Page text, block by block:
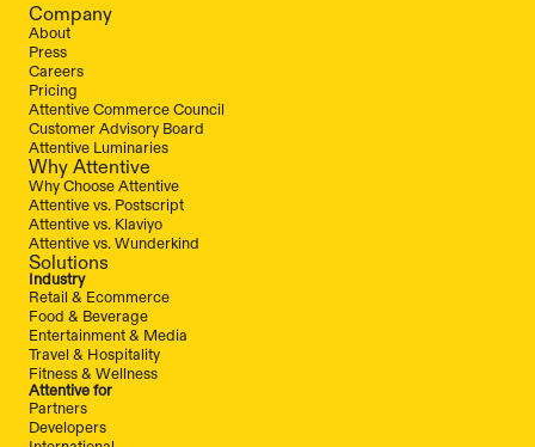
Company
About
Press
Careers
Pricing
Attentive Commerce Council
Customer Advisory Board
Attentive Luminaries
Why Attentive
Why Choose Attentive
Attentive vs. Postscript
Attentive vs. Klaviyo
Attentive vs. Wunderkind
Solutions
Industry
Retail & Ecommerce
Food & Beverage
Entertainment & Media
Travel & Hospitality
Fitness & Wellness
Attentive for
Partners
Developers